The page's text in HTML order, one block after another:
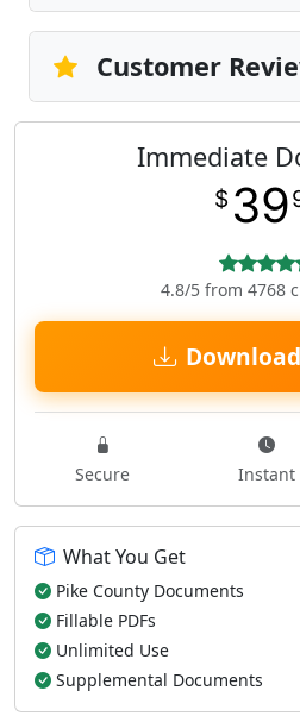
Customer
Immediate
$ 39
4.8/5 from 4768
Secure Instant
What You Get
Pike County Documents
Fillable PDFs
Unlimited Use
Supplemental Documents